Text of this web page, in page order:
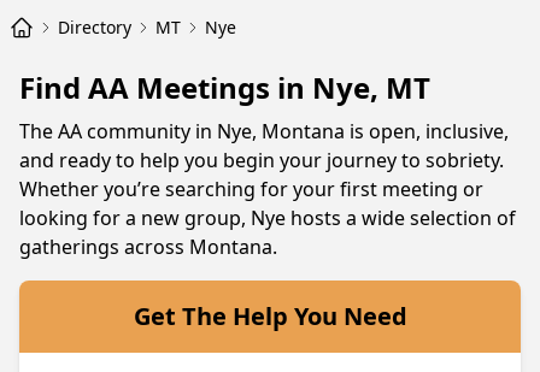
Directory MT Nye
Find AA Meetings in Nye, MT
The AA community in Nye, Montana is open, inclusive,
and ready to help you begin your journey to sobriety.
Whether you’re searching for your first meeting or
looking for a new group, Nye hosts a wide selection of
gatherings across Montana.
Get The Help You Need